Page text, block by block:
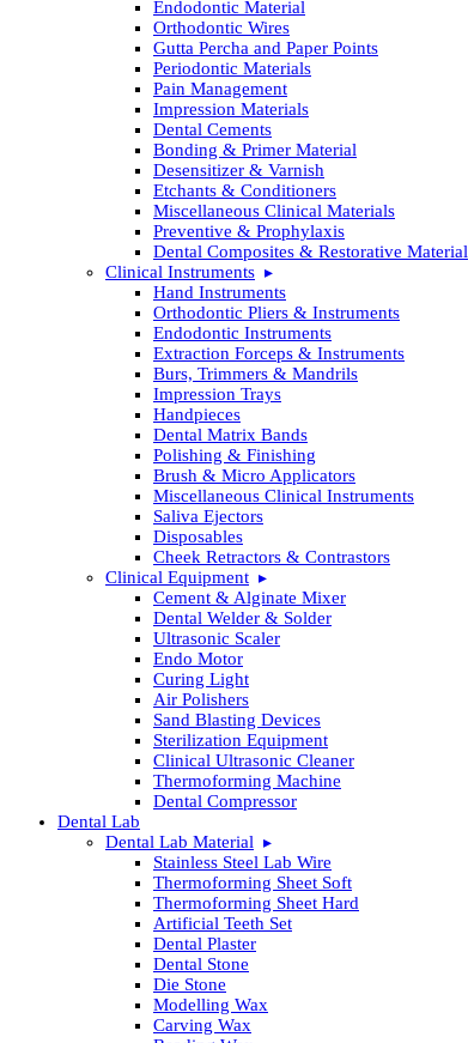
Endodontic Material
Orthodontic Wires
Gutta Percha and Paper Points
Periodontic Materials
Pain Management
Impression Materials
Dental Cements
Bonding & Primer Material
Desensitizer & Varnish
Etchants & Conditioners
Miscellaneous Clinical Materials
Preventive & Prophylaxis
Dental Composites & Restorative Material
Clinical Instruments
Hand Instruments
Orthodontic Pliers & Instruments
Endodontic Instruments
Extraction Forceps & Instruments
Burs, Trimmers & Mandrils
Impression Trays
Handpieces
Dental Matrix Bands
Polishing & Finishing
Brush & Micro Applicators
Miscellaneous Clinical Instruments
Saliva Ejectors
Disposables
Cheek Retractors & Contrastors
Clinical Equipment
Cement & Alginate Mixer
Dental Welder & Solder
Ultrasonic Scaler
Endo Motor
Curing Light
Air Polishers
Sand Blasting Devices
Sterilization Equipment
Clinical Ultrasonic Cleaner
Thermoforming Machine
Dental Compressor
Dental Lab
Dental Lab Material
Stainless Steel Lab Wire
Thermoforming Sheet Soft
Thermoforming Sheet Hard
Artificial Teeth Set
Dental Plaster
Dental Stone
Die Stone
Modelling Wax
Carving Wax